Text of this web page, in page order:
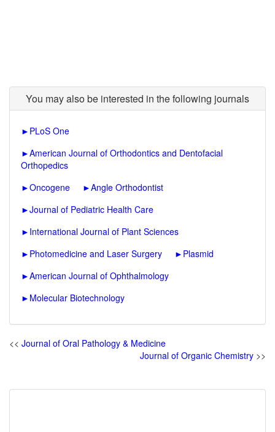
You may also be interested in the following journals
► PLoS One
►American Journal of Orthodontics and Dentofacial
Orthopedics
►Oncogene ►Angle Orthodontist
►Journal of Pediatric Health Care
► International Journal of Plant Sciences
► Photomedicine and Laser Surgery ► Plasmid
►American Journal of Ophthalmology
► Molecular Biotechnology
<< Journal of Oral Pathology & Medicine
Journal of Organic Chemistry >>